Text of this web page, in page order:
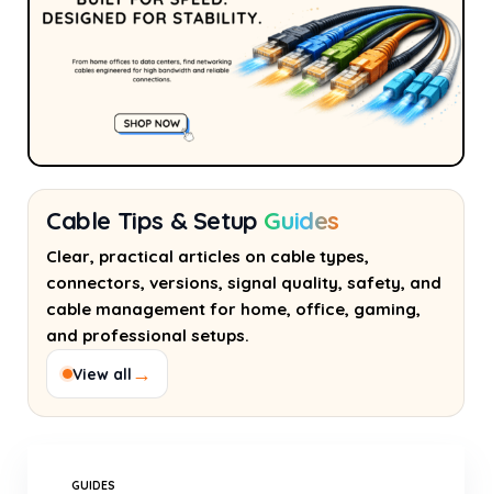
Cable Tips & Setup Guides
Clear, practical articles on cable types,
connectors, versions, signal quality, safety, and
cable management for home, office, gaming,
and professional setups.
View all →
GUIDES